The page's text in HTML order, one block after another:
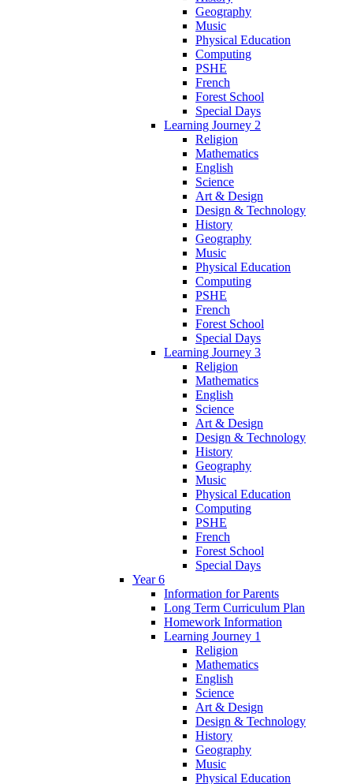
Geography
Music
Physical Education
Computing
PSHE
French
Forest School
Special Days
Learning Journey 2
Religion
Mathematics
English
Science
Art & Design
Design & Technology
History
Geography
Music
Physical Education
Computing
PSHE
French
Forest School
Special Days
Learning Journey 3
Religion
Mathematics
English
Science
Art & Design
Design & Technology
History
Geography
Music
Physical Education
Computing
PSHE
French
Forest School
Special Days
Year 6
Information for Parents
Long Term Curriculum Plan
Homework Information
Learning Journey 1
Religion
Mathematics
English
Science
Art & Design
Design & Technology
History
Geography
Music
Physical Education